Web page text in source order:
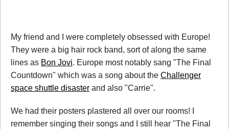
My friend and I were completely obsessed with Europe!
They were a big hair rock band, sort of along the same
lines as Bon Jovi. Europe most notably sang "The Final
Countdown" which was a song about the Challenger
space shuttle disaster and also "Carrie".
We had their posters plastered all over our rooms! I
remember singing their songs and I still hear "The Final